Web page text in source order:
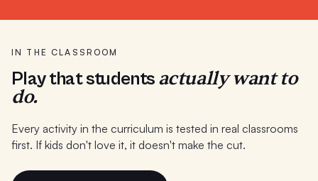
Reidy Juvenile Justice Centre Sydney
RMIT Melbourne
Saints College (8 campuses)
Sandringham College
Seaford Primary School
IN THE CLASSROOM
Play that students actually want to
do.
Every activity in the curriculum is tested in real classrooms
first. If kids don't love it, it doesn't make the cut.